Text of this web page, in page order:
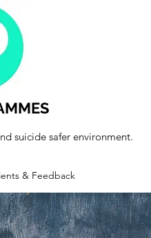
suicide safer environment.
& Feedback